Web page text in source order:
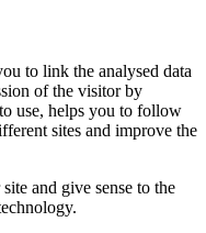
to link the analysed data
of the visitor by
use, helps you to follow
sites and improve the
and give sense to the